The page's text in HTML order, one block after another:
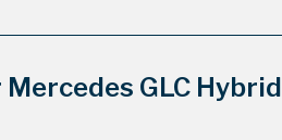
GLC Hybrid